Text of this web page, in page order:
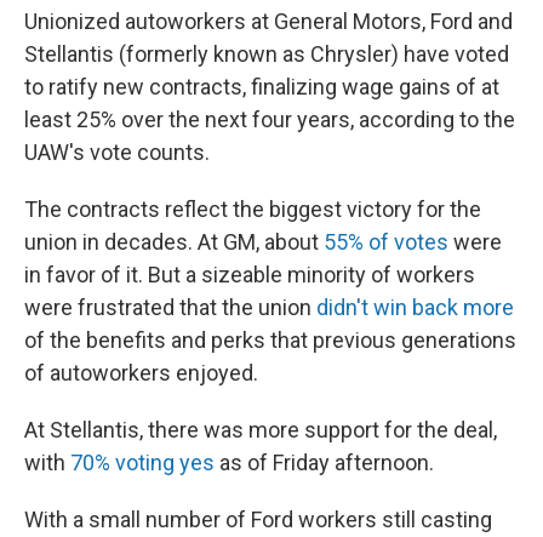
Unionized autoworkers at General Motors, Ford and
Stellantis (formerly known as Chrysler) have voted
to ratify new contracts, finalizing wage gains of at
least 25% over the next four years, according to the
UAW's vote counts.
The contracts reflect the biggest victory for the
union in decades. At GM, about 55% of votes were
in favor of it. But a sizeable minority of workers
were frustrated that the union didn't win back more
of the benefits and perks that previous generations
of autoworkers enjoyed.
At Stellantis, there was more support for the deal,
with 70% voting yes as of Friday afternoon.
With a small number of Ford workers still casting